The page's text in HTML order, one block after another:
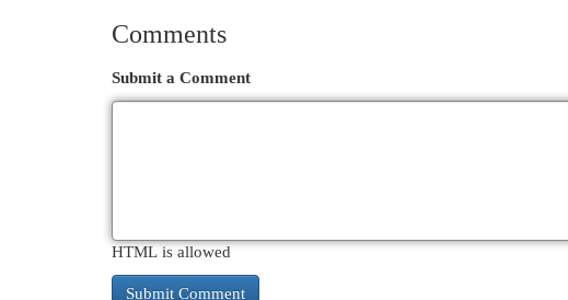
Comments
Submit a Comment
HTML is allowed